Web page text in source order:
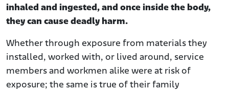
inhaled and ingested, and once inside the body,
they can cause deadly harm.
Whether through exposure from materials they
installed, worked with, or lived around, service
members and workmen alike were at risk of
exposure; the same is true of their family